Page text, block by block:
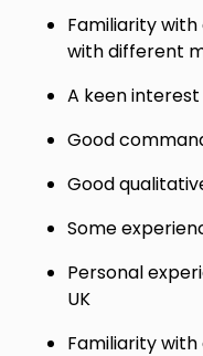
Familiarity
with different
A keen
Good
Good
Some
Personal
UK
Familiarity